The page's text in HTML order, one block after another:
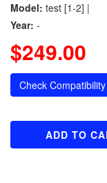
Model: test [1-2] |
Year: -
$249.00
Check Compatibility
ADD TO